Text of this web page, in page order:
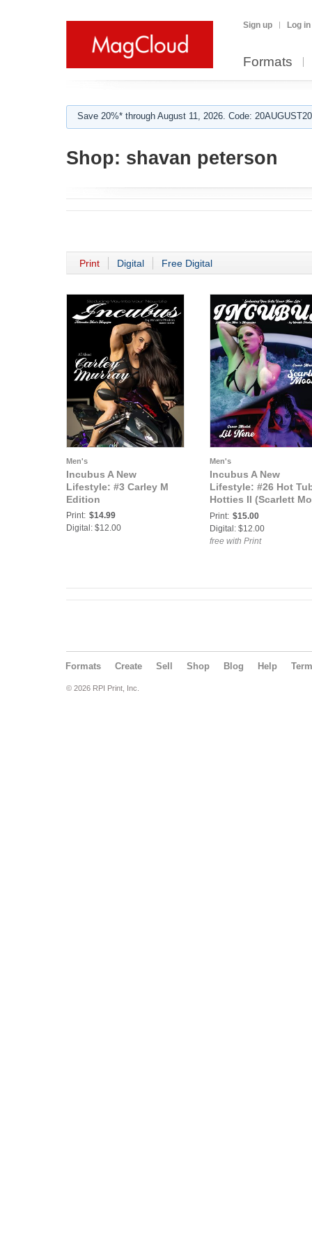
Sign up Log in
Formats
Save 20%* through August 11, 2026. Code:
Shop: shavan peterson
Print Digital Free Digital
Men's
Incubus A New
Lifestyle: #3 Carley M
Edition
Print: $14.99
Digital: $12.00
Men's
Incubus A New
Lifestyle: #26 Hot
Hotties II (Scarlett
& Lil Nene)
Print: $15.00
Digital: $12.00
free with Print
Formats Create Sell Shop Blog Help
© 2026 RPI Print, Inc.